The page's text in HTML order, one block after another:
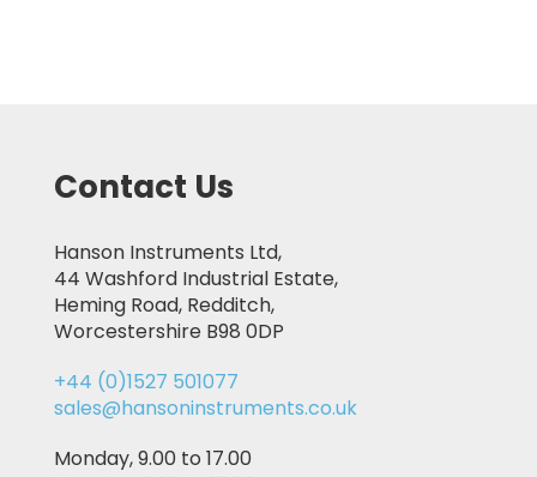
Contact Us
Hanson Instruments Ltd,
44 Washford Industrial Estate,
Heming Road, Redditch,
Worcestershire B98 0DP
+44 (0)1527 501077
sales@hansoninstruments.co.uk
Monday, 9.00 to 17.00